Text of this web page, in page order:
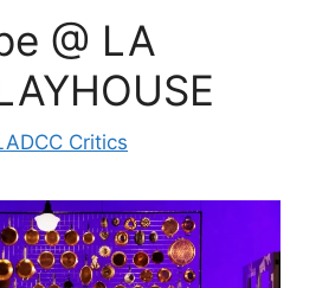
@ LA
Critics